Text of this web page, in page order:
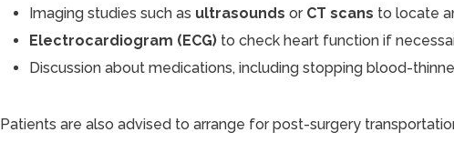
Imaging studies such as ultrasounds or CT scans to locate
Electrocardiogram (ECG) to check heart function if
Discussion about medications, including stopping blood-
Patients are also advised to arrange for post-surgery